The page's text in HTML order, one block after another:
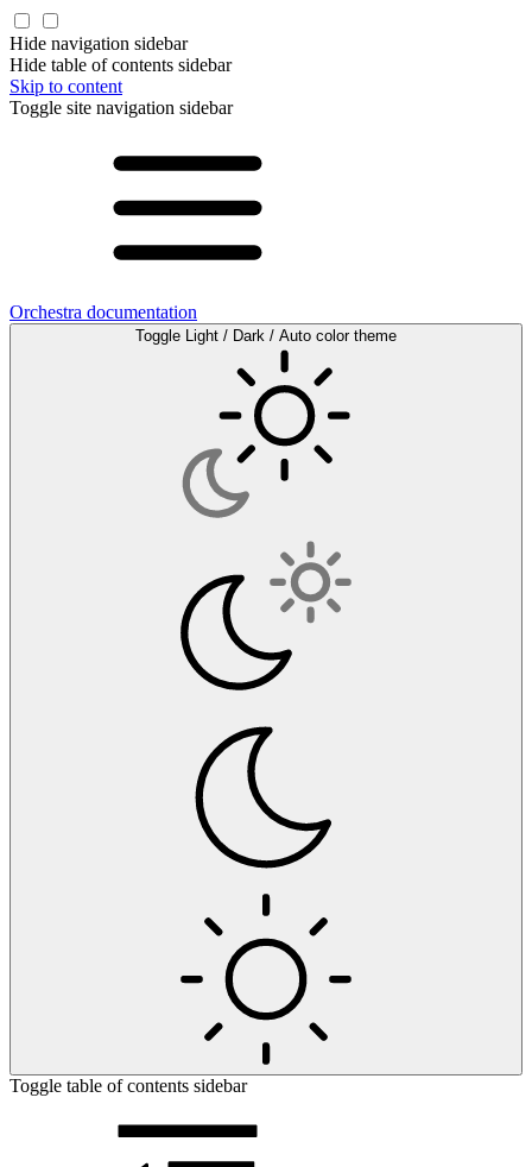
Hide navigation sidebar
Hide table of contents sidebar
Skip to content
Toggle site navigation sidebar
Orchestra documentation
Toggle Light / Dark / Auto color theme
Toggle table of contents sidebar